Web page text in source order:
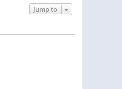
Jump to